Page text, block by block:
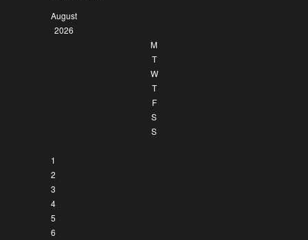
August
2026
M
T
W
T
F
S
S
1
2
3
4
5
6